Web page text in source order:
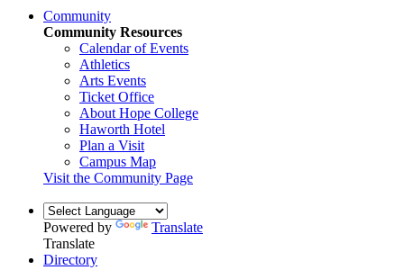
Community
Community Resources
Calendar of Events
Athletics
Arts Events
Ticket Office
About Hope College
Haworth Hotel
Plan a Visit
Campus Map
Visit the Community Page
Powered by
Translate
Translate
Directory